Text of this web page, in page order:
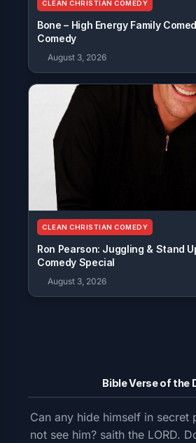
CLEAN CHRISTIAN COMEDY
Bone – High Energy Family
Comedy
August 3, 2026
CLEAN CHRISTIAN COMEDY
Ron Pearson: Juggling & Stand
Comedy Special
August 3, 2026
Bible Verse of the
Can any hide himself in secret
not see him? saith the LORD.